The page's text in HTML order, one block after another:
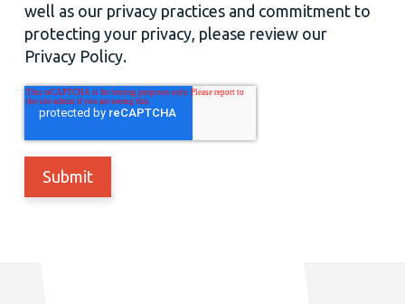
well as our privacy practices and commitment to
protecting your privacy, please review our
Privacy Policy.